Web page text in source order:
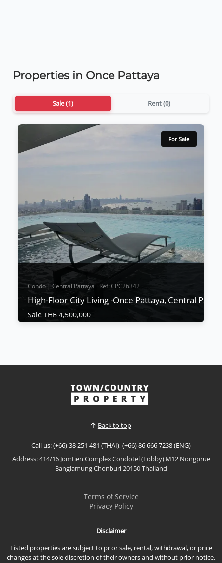
Properties in Once Pattaya
Sale (1) Rent (0)
For Sale
Condo | Central Pattaya · Ref: CPC26342
High-Floor City Living -Once Pattaya, Central
Sale THB 4,500,000
𝙃𝙞𝙜𝙝-𝙁𝙡𝙤𝙤𝙧 𝘾𝙞𝙩𝙮 𝙇𝙞𝙫𝙞𝙣𝙜 – 𝙊𝙣𝙘𝙚 𝙋𝙖𝙩𝙩𝙖𝙮𝙖,
𝘾𝙚𝙣𝙩𝙧𝙖𝙡 𝙋𝙖𝙩𝙩𝙖𝙮𝙖Modern high-floor residence in
Once Pattaya, offering elevated city living, strong
heart of Central Pattaya.📌 Sale Price: Contact for
BathroomFunctio...
View More
Back to top
Call us: (+66) 38 251 481 (THAI), (+66) 86 666 7238 (ENG)
Address: 414/16 Jomtien Complex Condotel (Lobby) M12 Nongprue
Banglamung Chonburi 20150 Thailand
Terms of Service
Privacy Policy
Disclaimer
Listed properties are subject to prior sale, rental, withdrawal, or price
changes at the sole discretion of their owners and without prior notice.